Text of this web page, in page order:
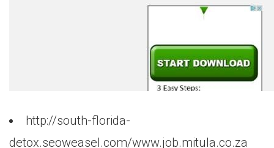
http://south-florida-
detox.seoweasel.com/www.job.mitula.co.za